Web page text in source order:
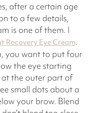
after a certain age
to a few details,
is one of them. I
Recovery Eye Cream.
you want to put four
the eye starting
the outer part of
small dots about a
your brow. Blend